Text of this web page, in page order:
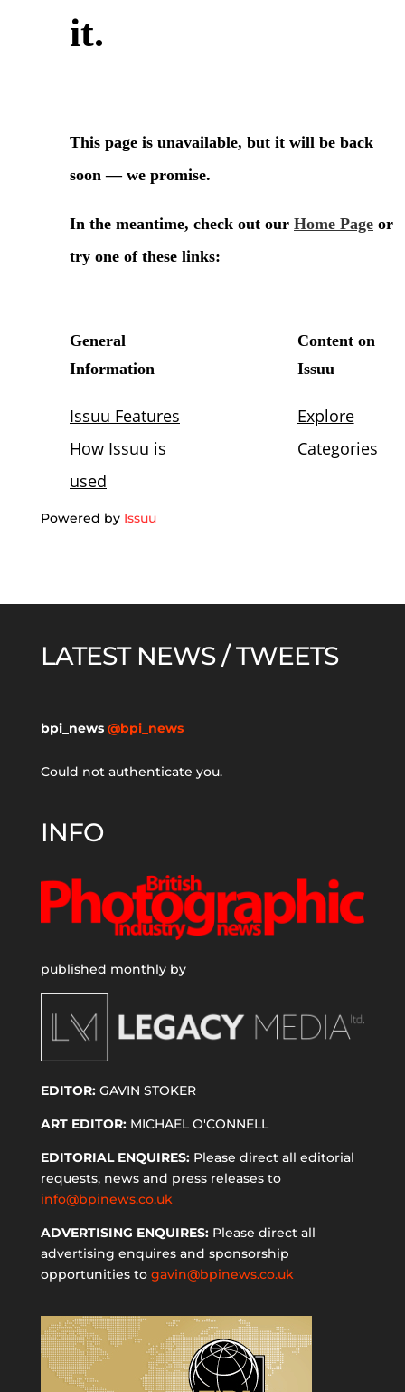
Powered by Issuu
LATEST NEWS / TWEETS
bpi_news @bpi_news
Could not authenticate you.
INFO
published monthly by
EDITOR:GAVIN STOKER
ART EDITOR:MICHAEL O'CONNELL
EDITORIAL ENQUIRES:Please direct all editorial
requests, news and press releases to
info@bpinews.co.uk
ADVERTISING ENQUIRES:Please direct all
advertising enquires and sponsorship
opportunities to gavin@bpinews.co.uk